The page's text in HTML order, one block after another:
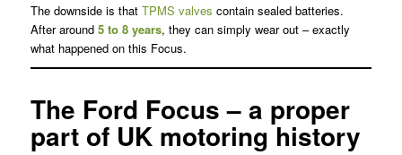
The downside is that TPMS valves contain sealed batteries.
After around 5 to 8 years, they can simply wear out – exactly
what happened on this Focus.
The Ford Focus – a proper
part of UK motoring history